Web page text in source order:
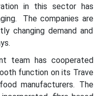
in this sector has
The companies are
changing demand and
team has cooperated
function on its Trave
manufacturers. The